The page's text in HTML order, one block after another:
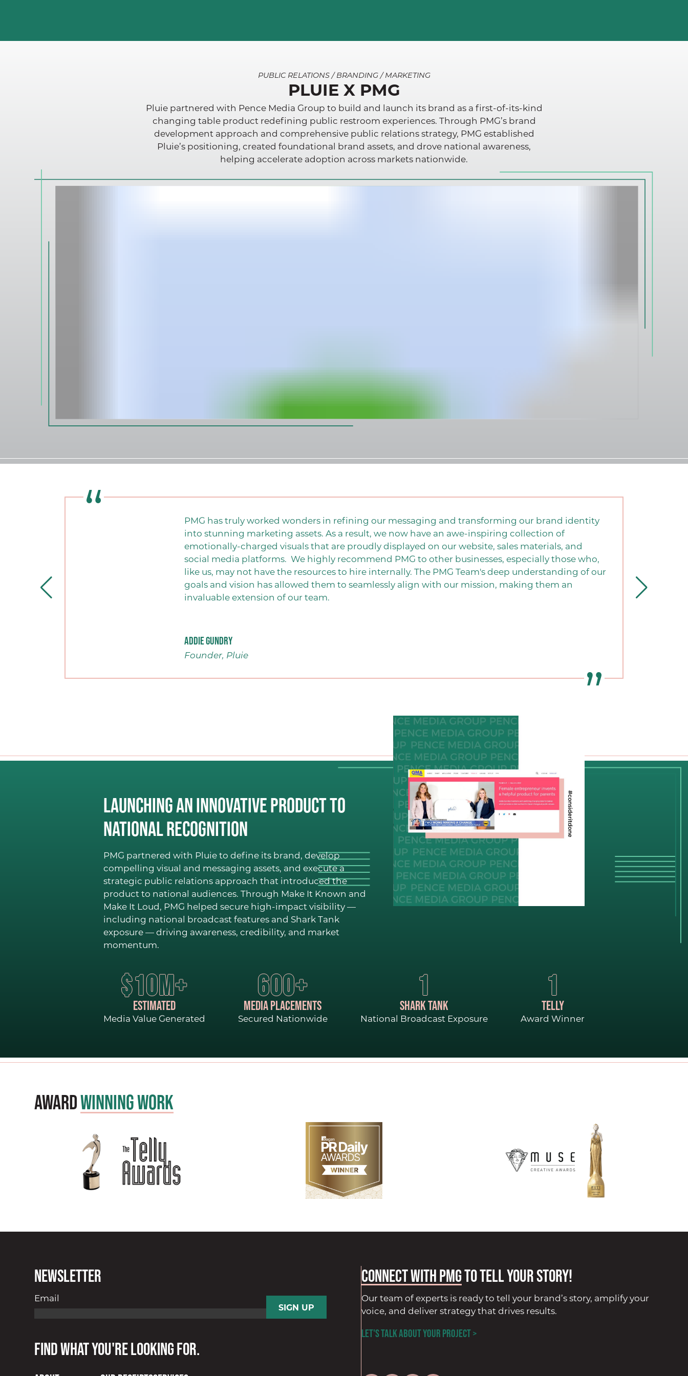
ABOUT
Our Team
Digital + Paid Media
Marketing
Hosting + Moderating
CLIENT SPOTLIGHT
OUR WORK
BLOG
CONTACT
PUBLIC RELATIONS / BRANDING / MARKETING
PLUIE X PMG
Pluie partnered with Pence Media Group to build and launch its brand as a first-of-its-kind
changing table product redefining public restroom experiences. Through PMG’s brand
development approach and comprehensive public relations strategy, PMG established
Pluie’s positioning, created foundational brand assets, and drove national awareness,
helping accelerate adoption across markets nationwide.
PMG has truly worked wonders in refining our messaging and transforming our brand identity
into stunning marketing assets. As a result, we now have an awe-inspiring collection of
emotionally-charged visuals that are proudly displayed on our website, sales materials, and
social media platforms. We highly recommend PMG to other businesses, especially those who,
like us, may not have the resources to hire internally. The PMG Team's deep understanding of our
goals and vision has allowed them to seamlessly align with our mission, making them an
invaluable extension of our team.
Addie Gundry
Founder, Pluie
Launching an Innovative Product to
National Recognition
PMG partnered with Pluie to define its brand, develop
compelling visual and messaging assets, and execute a
strategic public relations approach that introduced the
product to national audiences. Through Make It Known and
Make It Loud, PMG helped secure high-impact visibility —
including national broadcast features and Shark Tank
exposure — driving awareness, credibility, and market
momentum.
$10M+
ESTIMATED
Media Value Generated
600+
MEDIA PLACEMENTS
Secured Nationwide
1
SHARK TANK
National Broadcast Exposure
1
TELLY
Award Winner
AwardWinning Work
Newsletter
Email
Find what you're looking for.
Connect with PMGto tell your story!
Our team of experts is ready to tell your brand’s story, amplify your
voice, and deliver strategy that drives results.
LET'S TALK ABOUT YOUR PROJECT >